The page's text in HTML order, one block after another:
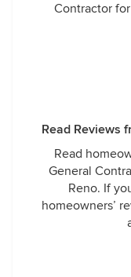
Contractor
Read Reviews
Read
General
Reno. If
homeowners’